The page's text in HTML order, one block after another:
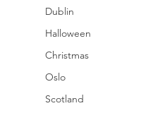
Dublin
Halloween
Christmas
Oslo
Scotland